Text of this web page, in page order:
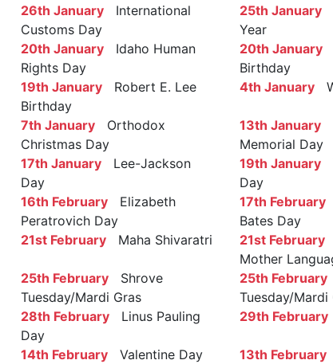
26th January International
Customs Day
25th January
Year
20th January Idaho Human
Rights Day
20th January
Birthday
19th January Robert E. Lee
Birthday
4th January
7th January Orthodox
Christmas Day
13th January
Memorial Day
17th January Lee-Jackson
Day
19th January
Day
16th February Elizabeth
Peratrovich Day
17th February
Bates Day
21st February Maha Shivaratri 21st February
Mother
25th February Shrove
Tuesday/Mardi Gras
25th February
Tuesday/Mardi
28th February Linus Pauling
Day
29th February
14th February Valentine Day 13th February